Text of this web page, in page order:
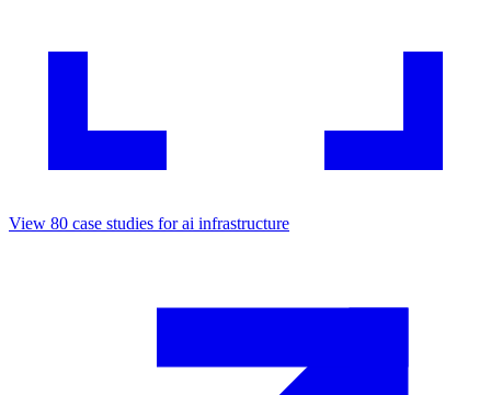
View 80 case studies forai infrastructure